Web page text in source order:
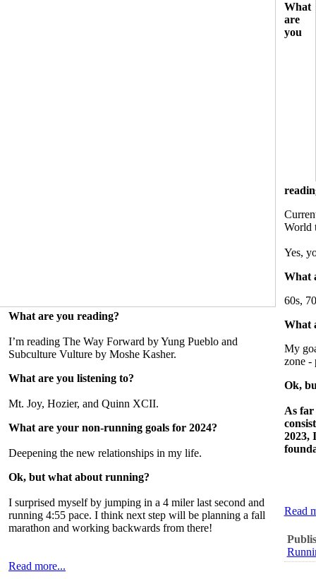
What are you reading?
I’m reading The Way Forward by Yung Pueblo and
Subculture Vulture by Moshe Kasher.
What are you listening to?
Mt. Joy, Hozier, and Quinn XCII.
What are your non-running goals for 2024?
Deepening the new relationships in my life.
Ok, but what about running?
I surprised myself by jumping in a 4 miler last second and
running 4:55 pace. I think next step will be planning a fall
marathon and working backwards from there!
Read more...
What
are
you
World
Yes,
What
60s,
What
My
zone -
Ok,
As far
2023,
Read